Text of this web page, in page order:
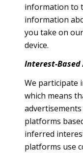
information to
information
you take on
device.
Interest-
We participate
which means
platforms
inferred
platforms use